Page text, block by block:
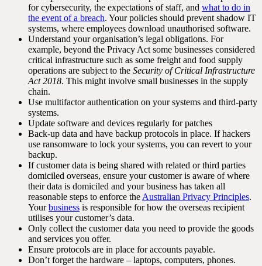
for cybersecurity, the expectations of staff, and what to do in
the event of a breach. Your policies should prevent shadow IT
systems, where employees download unauthorised software.
Understand your organisation’s legal obligations. For
example, beyond the Privacy Act some businesses considered
critical infrastructure such as some freight and food supply
operations are subject to the Security of Critical Infrastructure
Act 2018. This might involve small businesses in the supply
chain.
Use multifactor authentication on your systems and third-party
systems.
Update software and devices regularly for patches
Back-up data and have backup protocols in place. If hackers
use ransomware to lock your systems, you can revert to your
backup.
If customer data is being shared with related or third parties
domiciled overseas, ensure your customer is aware of where
their data is domiciled and your business has taken all
reasonable steps to enforce the Australian Privacy Principles.
Yourbusiness is responsible for how the overseas recipient
utilises your customer’s data.
Only collect the customer data you need to provide the goods
and services you offer.
Ensure protocols are in place for accounts payable.
Don’t forget the hardware – laptops, computers, phones.